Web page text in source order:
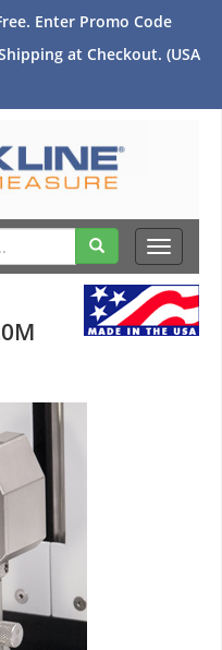
Enter Promo Code
at Checkout. (USA
Toggle